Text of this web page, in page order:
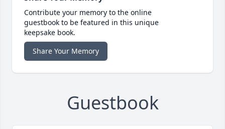
Contribute your memory to the online
guestbook to be featured in this unique
keepsake book.
Share Your Memory
Guestbook